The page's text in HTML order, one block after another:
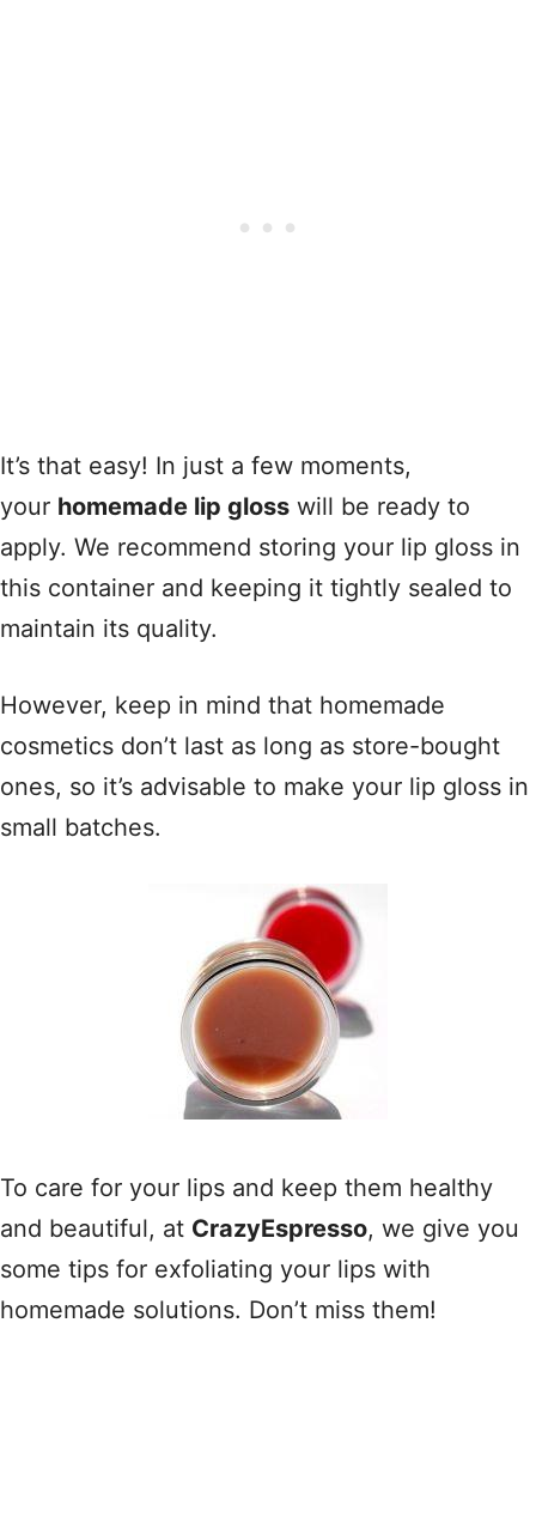
It’s that easy! In just a few moments,
your homemade lip gloss will be ready to
apply. We recommend storing your lip gloss in
this container and keeping it tightly sealed to
maintain its quality.
However, keep in mind that homemade
cosmetics don’t last as long as store-bought
ones, so it’s advisable to make your lip gloss in
small batches.
To care for your lips and keep them healthy
and beautiful, at CrazyEspresso, we give you
some tips for exfoliating your lips with
homemade solutions. Don’t miss them!